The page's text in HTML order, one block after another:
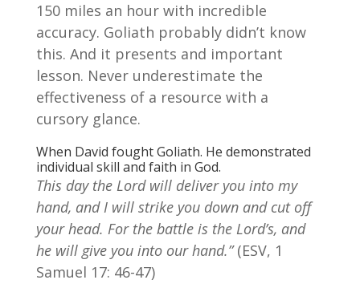
150 miles an hour with incredible
accuracy. Goliath probably didn’t know
this. And it presents and important
lesson. Never underestimate the
effectiveness of a resource with a
cursory glance.
When David fought Goliath. He demonstrated
individual skill and faith in God.
This day the Lord will deliver you into my
hand, and I will strike you down and cut off
your head. For the battle is the Lord’s, and
he will give you into our hand.”(ESV, 1
Samuel 17: 46-47)